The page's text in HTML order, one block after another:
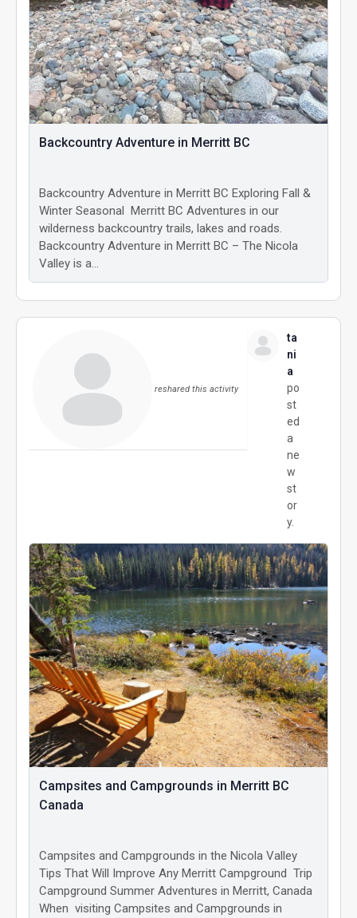
Backcountry Adventure in Merritt BC
Backcountry Adventure in Merritt BC Exploring Fall &
Winter Seasonal Merritt BC Adventures in our
wilderness backcountry trails, lakes and roads.
Backcountry Adventure in Merritt BC – The Nicola
Valley is a…
reshared this activity
ta
ni
a
po
st
ed
a
ne
w
st
or
y.
Campsites and Campgrounds in Merritt BC
Canada
Campsites and Campgrounds in the Nicola Valley
Tips That Will Improve Any Merritt Campground Trip
Campground Summer Adventures in Merritt, Canada
When visiting Campsites and Campgrounds in